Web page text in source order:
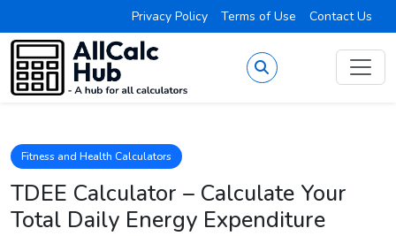
Privacy Policy Terms of Use Contact Us
Fitness and Health Calculators
TDEE Calculator – Calculate Your
Total Daily Energy Expenditure